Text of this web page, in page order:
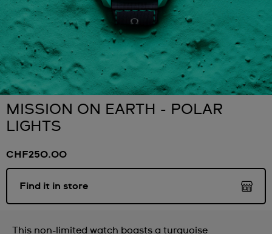
MISSION ON EARTH - POLAR
LIGHTS
CHF250.00
Find it in store
This non-limited watch boasts a turquoise